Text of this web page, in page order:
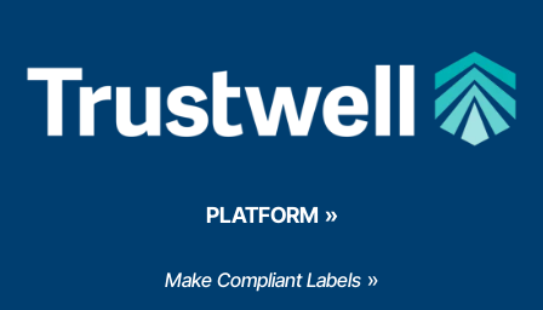
PLATFORM
Make Compliant Labels